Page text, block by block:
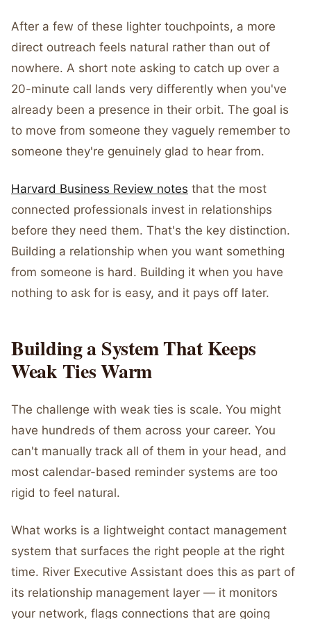
After a few of these lighter touchpoints, a more
direct outreach feels natural rather than out of
nowhere. A short note asking to catch up over a
20-minute call lands very differently when you've
already been a presence in their orbit. The goal is
to move from someone they vaguely remember to
someone they're genuinely glad to hear from.
Harvard Business Review notes that the most
connected professionals invest in relationships
before they need them. That's the key distinction.
Building a relationship when you want something
from someone is hard. Building it when you have
nothing to ask for is easy, and it pays off later.
Building a System That Keeps
Weak Ties Warm
The challenge with weak ties is scale. You might
have hundreds of them across your career. You
can't manually track all of them in your head, and
most calendar-based reminder systems are too
rigid to feel natural.
What works is a lightweight contact management
system that surfaces the right people at the right
time. River Executive Assistant does this as part of
its relationship management layer — it monitors
your network, flags connections that are going